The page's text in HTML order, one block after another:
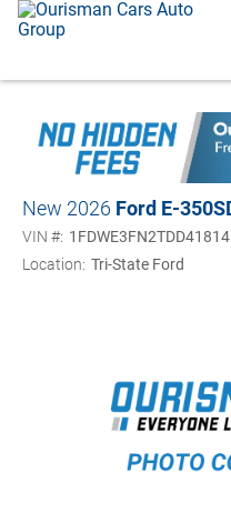
New 2026 Ford E-
VIN #: 1FDWE3FN2TDD41814
Location: Tri-State Ford